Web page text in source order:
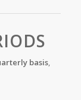
basis,